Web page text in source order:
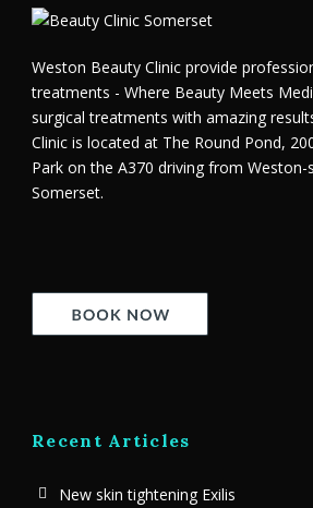
Weston Beauty Clinic provide
treatments - Where Beauty Meets
surgical treatments with amazing
Clinic is located at The Round Pond,
Park on the A370 driving from Weston-
Somerset.
Recent Articles
New skin tightening Exilis